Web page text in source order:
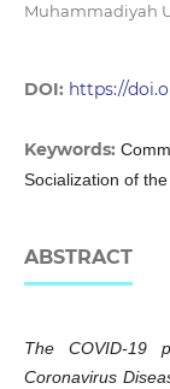
Muhammadiyah
DOI: https://
Keywords:
Socialization of
ABSTRACT
The COVID-19
Coronavirus